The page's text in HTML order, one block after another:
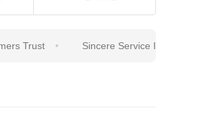
Sincere Service Is Our Top Priority